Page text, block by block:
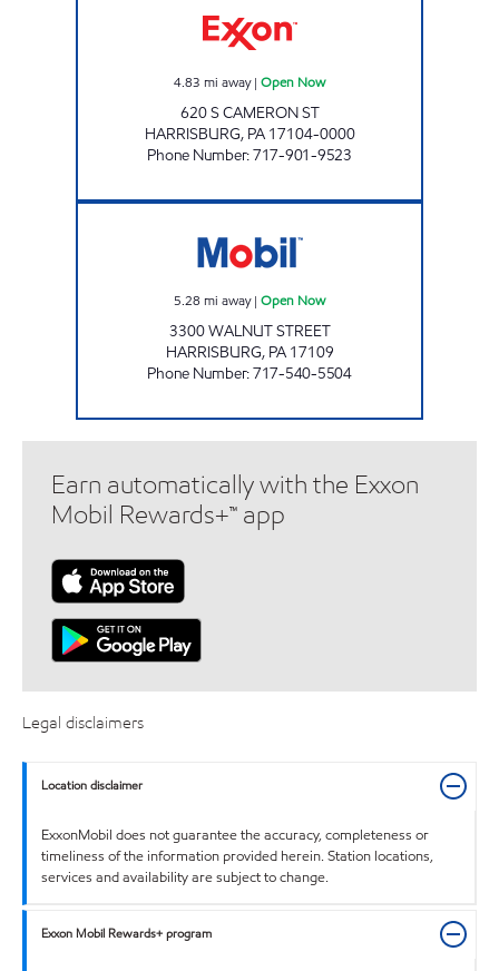
4.83 mi away| Open Now
620 S CAMERON ST
HARRISBURG, PA 17104-0000
Phone Number:717-901-9523
5.28 mi away| Open Now
3300 WALNUT STREET
HARRISBURG, PA 17109
Phone Number:717-540-5504
Earn automatically with the Exxon
Mobil Rewards+™ app
Legal disclaimers
Location disclaimer
ExxonMobil does not guarantee the accuracy, completeness or
timeliness of the information provided herein. Station locations,
services and availability are subject to change.
Exxon Mobil Rewards+ program